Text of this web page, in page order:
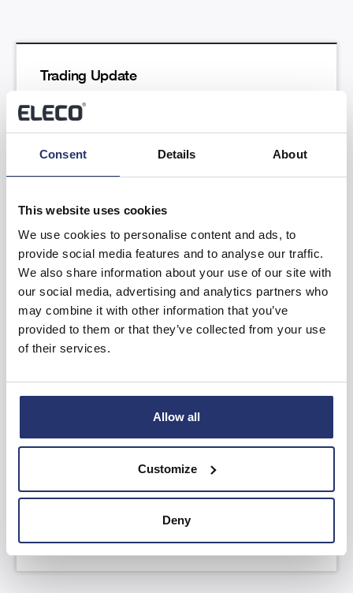
Consent Details About
This website uses cookies
We use cookies to personalise content and ads, to
provide social media features and to analyse our traffic.
We also share information about your use of our site with
our social media, advertising and analytics partners who
may combine it with other information that you’ve
provided to them or that they’ve collected from your use
of their services.
Allow all
Customize
Deny
Trading Update
Read more
Results of the Annual General Meeting
AGM Statement and YTD FY26 Trading